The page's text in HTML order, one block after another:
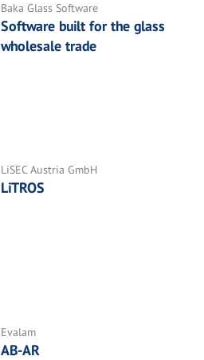
Baka Glass Software
Software built for the glass
wholesale trade
LiSEC Austria GmbH
LiTROS
Evalam
AB-AR